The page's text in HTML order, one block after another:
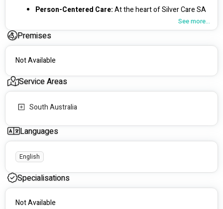
Person-Centered Care: At the heart of Silver Care SA
is our commitment to providing flexible, individualised
care. We work closely with you to ensure that your
lifestyle, interests, and commitments are respected
Capacity Building:
you live your best life.
various accommodation options that promote
independence and enable personal choice.
🌿 Respite Services: Our respite care includes
independent living skills development, social and
recreational activities, and skill development programs.
🏫 Day Programs: These programs are designed to
enhance your independent living skills, including
📅 NDIS Planning:
See more...
Premises
Not Available
Service Areas
South Australia
Languages
English
Specialisations
Not Available